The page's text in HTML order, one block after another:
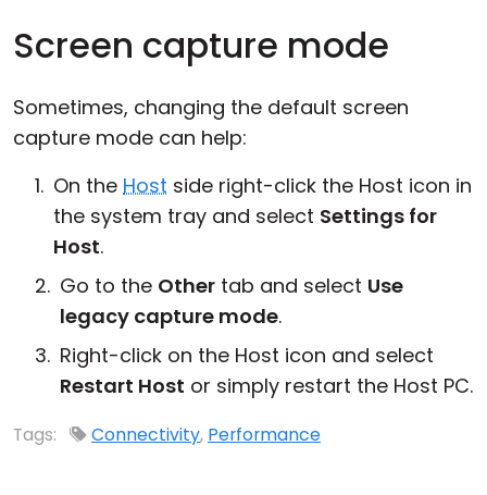
Screen capture mode
Sometimes, changing the default screen
capture mode can help:
On the Host side right-click the Host icon in
the system tray and select Settings for
Host.
Go to the Other tab and select Use
legacy capture mode.
Right-click on the Host icon and select
Restart Host or simply restart the Host PC.
Tags: Connectivity, Performance